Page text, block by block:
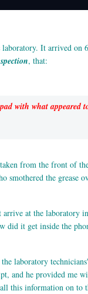
It arrived
, that:
with what appeared
from the front of
smothered the grease
at the laboratory
it get inside the
laboratory
and he provided me
this information on